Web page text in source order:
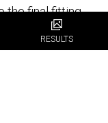
the final fitting
RESULTS